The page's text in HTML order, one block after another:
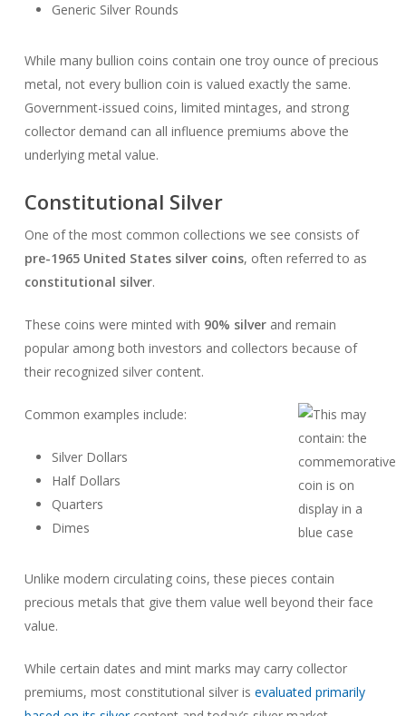
Generic Silver Rounds
While many bullion coins contain one troy ounce of precious
metal, not every bullion coin is valued exactly the same.
Government-issued coins, limited mintages, and strong
collector demand can all influence premiums above the
underlying metal value.
Constitutional Silver
One of the most common collections we see consists of
pre-1965 United States silver coins, often referred to as
constitutional silver.
These coins were minted with 90% silverand remain
popular among both investors and collectors because of
their recognized silver content.
Common examples include:
Silver Dollars
Half Dollars
Quarters
Dimes
Unlike modern circulating coins, these pieces contain
precious metals that give them value well beyond their face
value.
While certain dates and mint marks may carry collector
premiums, most constitutional silver is evaluated primarily